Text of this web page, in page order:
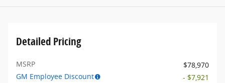
Detailed Pricing
MSRP
$78,970
GM Employee Discount
- $7,921